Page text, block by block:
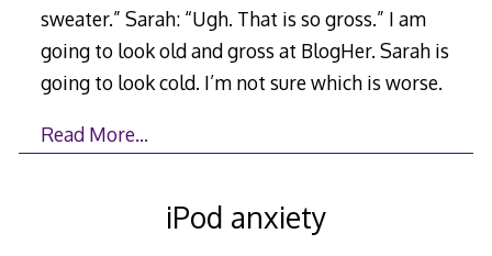
sweater.” Sarah: “Ugh. That is so gross.” I am
going to look old and gross at BlogHer. Sarah is
going to look cold. I’m not sure which is worse.
Read More…
iPod anxiety